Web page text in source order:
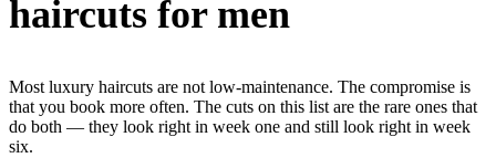
haircuts for men
Most luxury haircuts are not low-maintenance. The compromise is
that you book more often. The cuts on this list are the rare ones that
do both — they look right in week one and still look right in week
six.